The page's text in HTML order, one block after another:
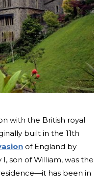
with the British royal
built in the 11th
of England by
son of William, was the
has been in